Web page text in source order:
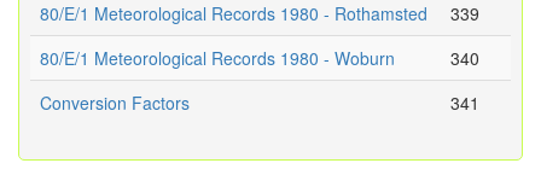
80/E/1 Meteorological Records 1980 - Rothamsted
339
80/E/1 Meteorological Records 1980 - Woburn
340
Conversion Factors
341